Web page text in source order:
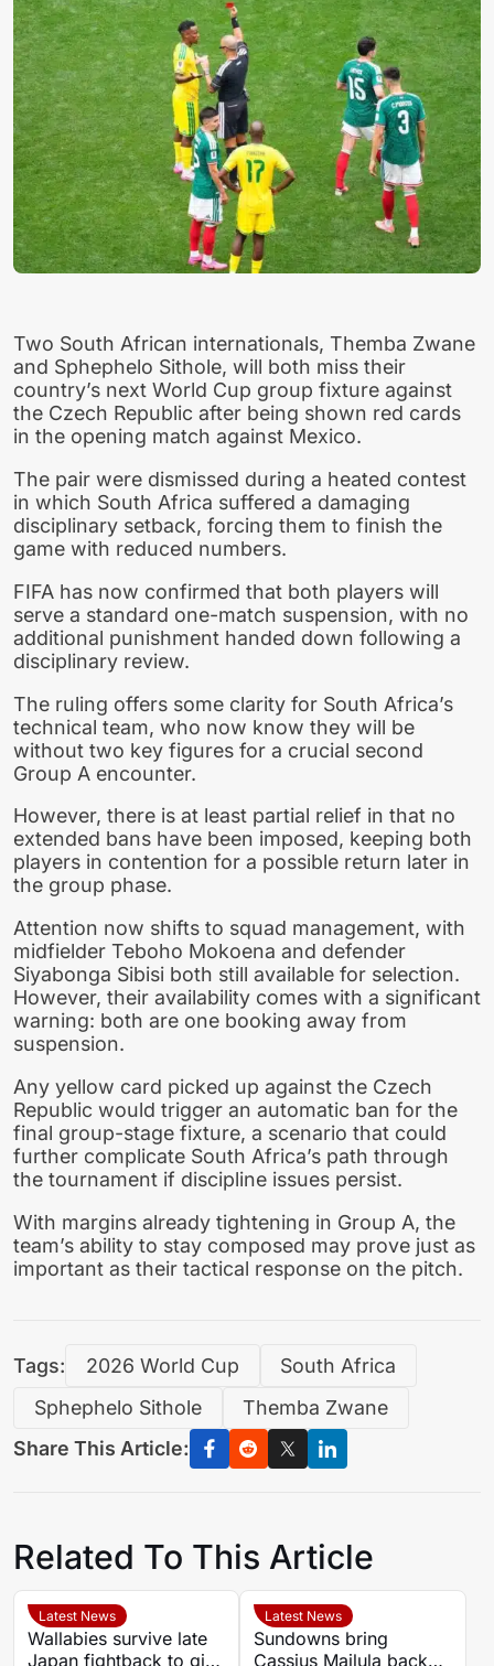
Two South African internationals, Themba Zwane
and Sphephelo Sithole, will both miss their
country’s next World Cup group fixture against
the Czech Republic after being shown red cards
in the opening match against Mexico.
The pair were dismissed during a heated contest
in which South Africa suffered a damaging
disciplinary setback, forcing them to finish the
game with reduced numbers.
FIFA has now confirmed that both players will
serve a standard one-match suspension, with no
additional punishment handed down following a
disciplinary review.
The ruling offers some clarity for South Africa’s
technical team, who now know they will be
without two key figures for a crucial second
Group A encounter.
However, there is at least partial relief in that no
extended bans have been imposed, keeping both
players in contention for a possible return later in
the group phase.
Attention now shifts to squad management, with
midfielder Teboho Mokoena and defender
Siyabonga Sibisi both still available for selection.
However, their availability comes with a significant
warning: both are one booking away from
suspension.
Any yellow card picked up against the Czech
Republic would trigger an automatic ban for the
final group-stage fixture, a scenario that could
further complicate South Africa’s path through
the tournament if discipline issues persist.
With margins already tightening in Group A, the
team’s ability to stay composed may prove just as
important as their tactical response on the pitch.
Tags: 2026 World Cup
South Africa
Sphephelo Sithole
Themba Zwane
Share This Article:
Related To This Article
Latest News
Wallabies survive late
Japan fightback to give
Latest News
Sundowns bring
Cassius Mailula back